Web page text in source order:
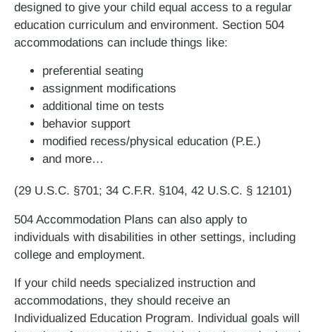
designed to give your child equal access to a regular
education curriculum and environment. Section 504
accommodations can include things like:
preferential seating
assignment modifications
additional time on tests
behavior support
modified recess/physical education (P.E.)
and more…
(29 U.S.C. §701; 34 C.F.R. §104, 42 U.S.C. § 12101)
504 Accommodation Plans can also apply to
individuals with disabilities in other settings, including
college and employment.
If your child needs specialized instruction and
accommodations, they should receive an
Individualized Education Program. Individual goals will